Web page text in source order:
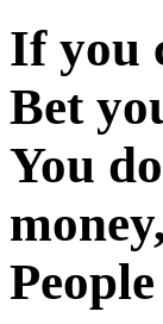
If you
Bet
You
money,